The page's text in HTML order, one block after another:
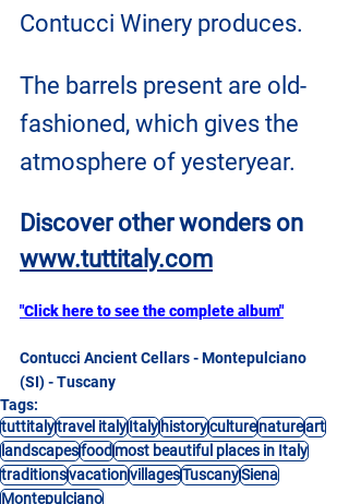
Contucci Winery produces.
The barrels present are old-
fashioned, which gives the
atmosphere of yesteryear.
Discover other wonders on
www.tuttitaly.com
"Click here to see the complete album"
Contucci Ancient Cellars - Montepulciano
(SI) - Tuscany
Tags:
tuttitalytravel italyItalyhistoryculturenatureart
landscapesfood most beautiful places in Italy
traditionsvacationvillagesTuscanySiena
Montepulciano